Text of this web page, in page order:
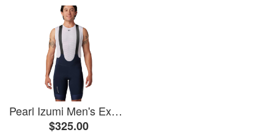
Pearl Izumi Men's Expedition PRO Bib Shorts
$325.00